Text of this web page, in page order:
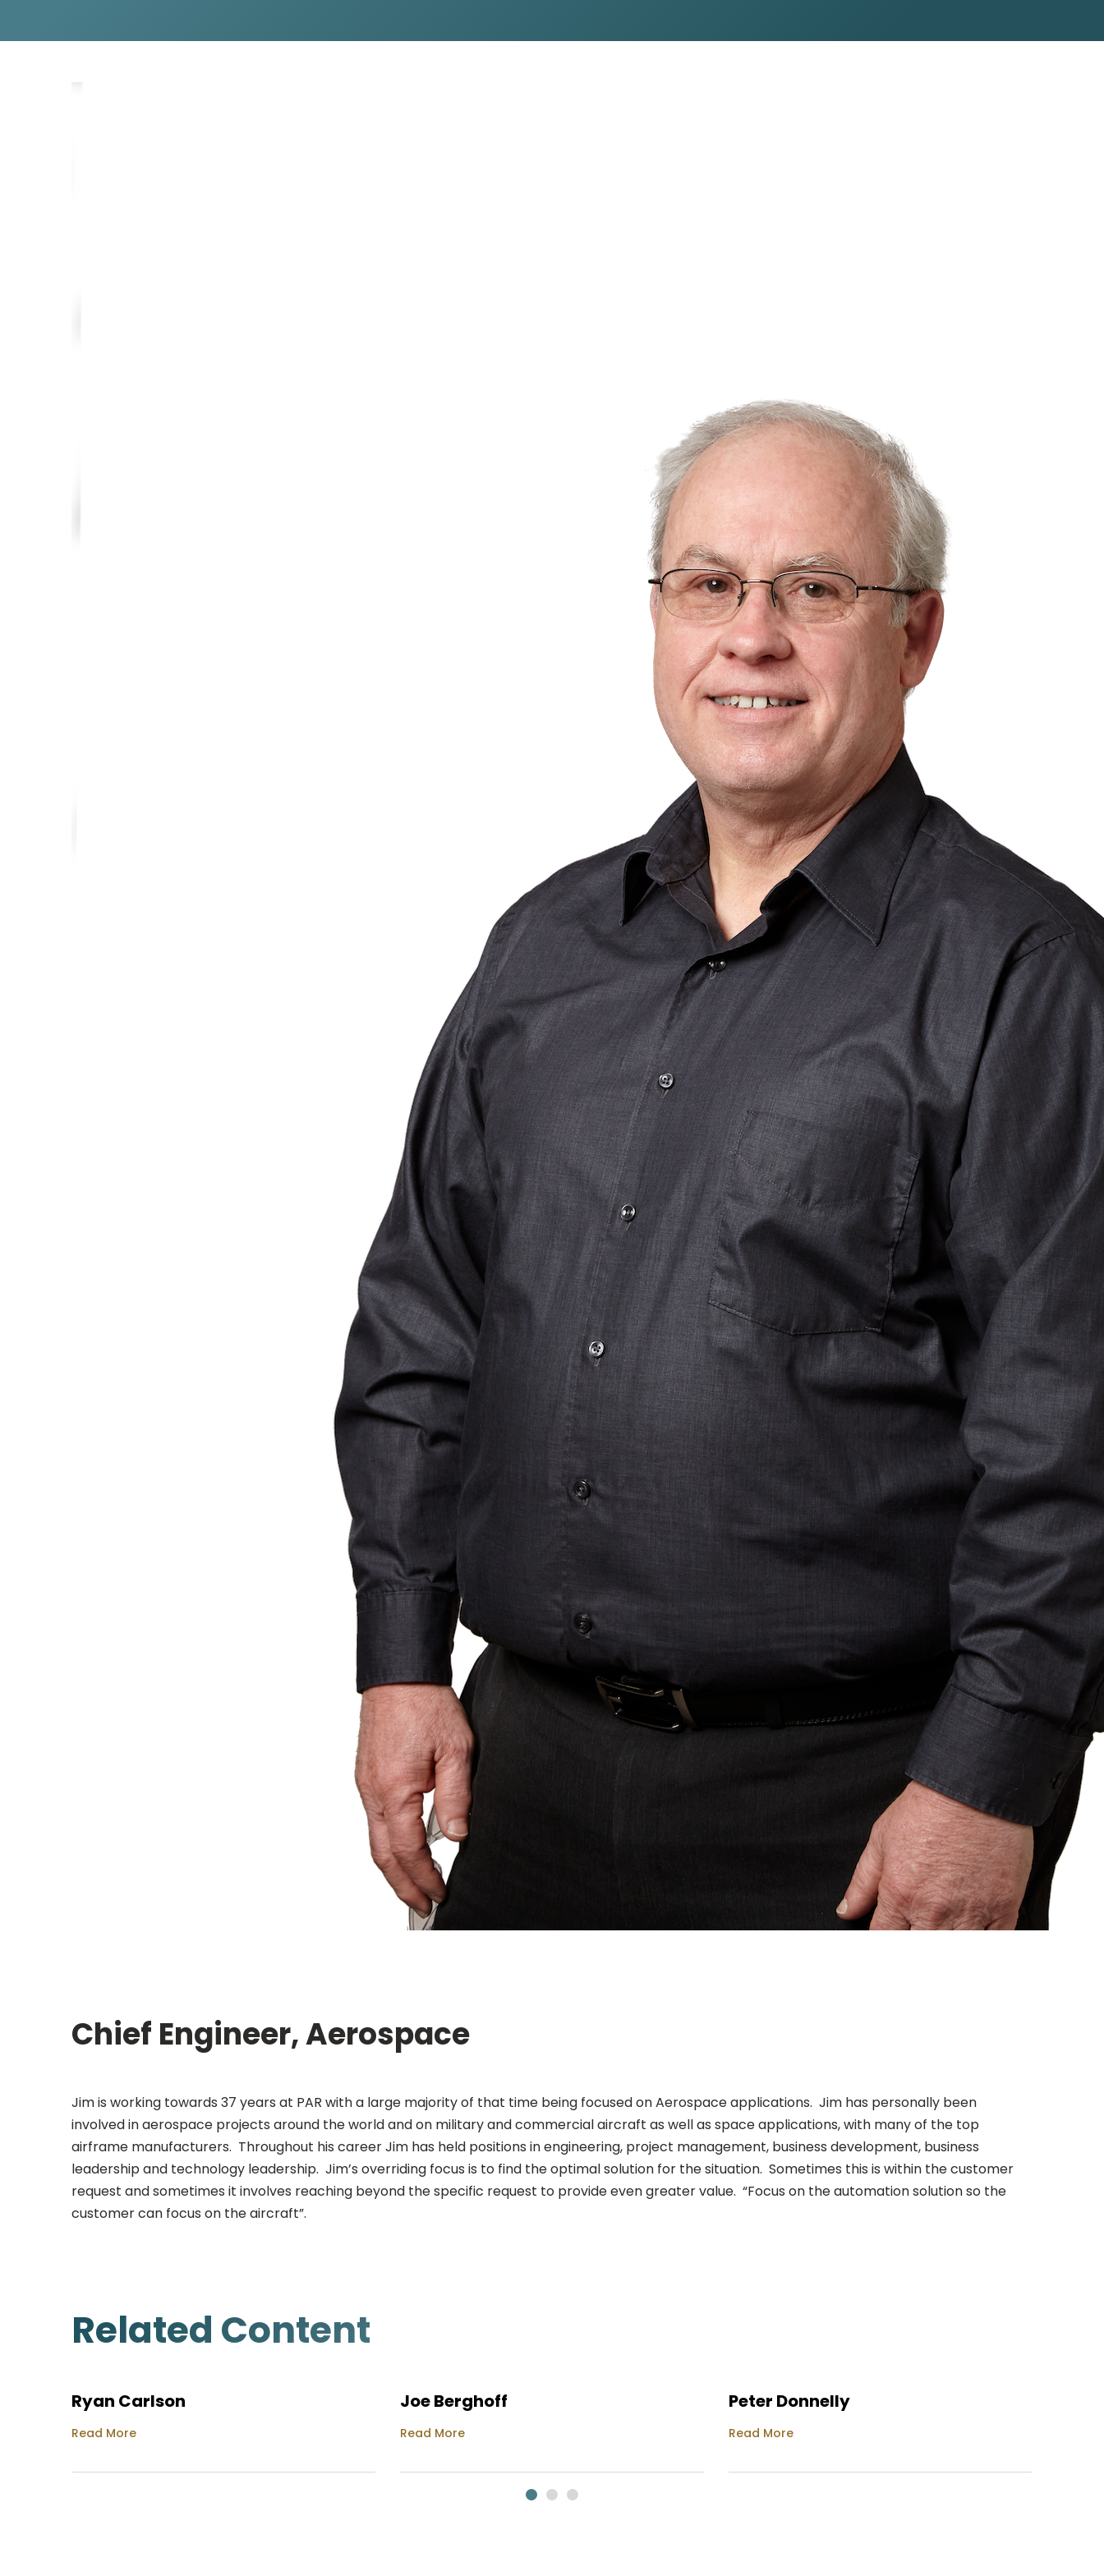
Chief Engineer, Aerospace
Jim is working towards 37 years at PAR with a large majority of that time being focused on Aerospace applications. Jim has personally been
involved in aerospace projects around the world and on military and commercial aircraft as well as space applications, with many of the top
airframe manufacturers. Throughout his career Jim has held positions in engineering, project management, business development, business
leadership and technology leadership. Jim’s overriding focus is to find the optimal solution for the situation. Sometimes this is within the customer
request and sometimes it involves reaching beyond the specific request to provide even greater value. “Focus on the automation solution so the
customer can focus on the aircraft”.
Related Content
Ryan Carlson
Read More
Joe Berghoff
Read More
Peter Donnelly
Read More